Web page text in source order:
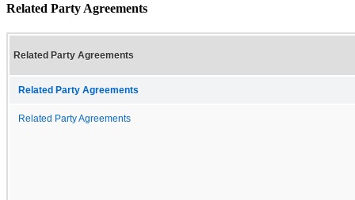
Related Party Agreements
Related Party Agreements
Related Party Agreements
Related Party Agreements